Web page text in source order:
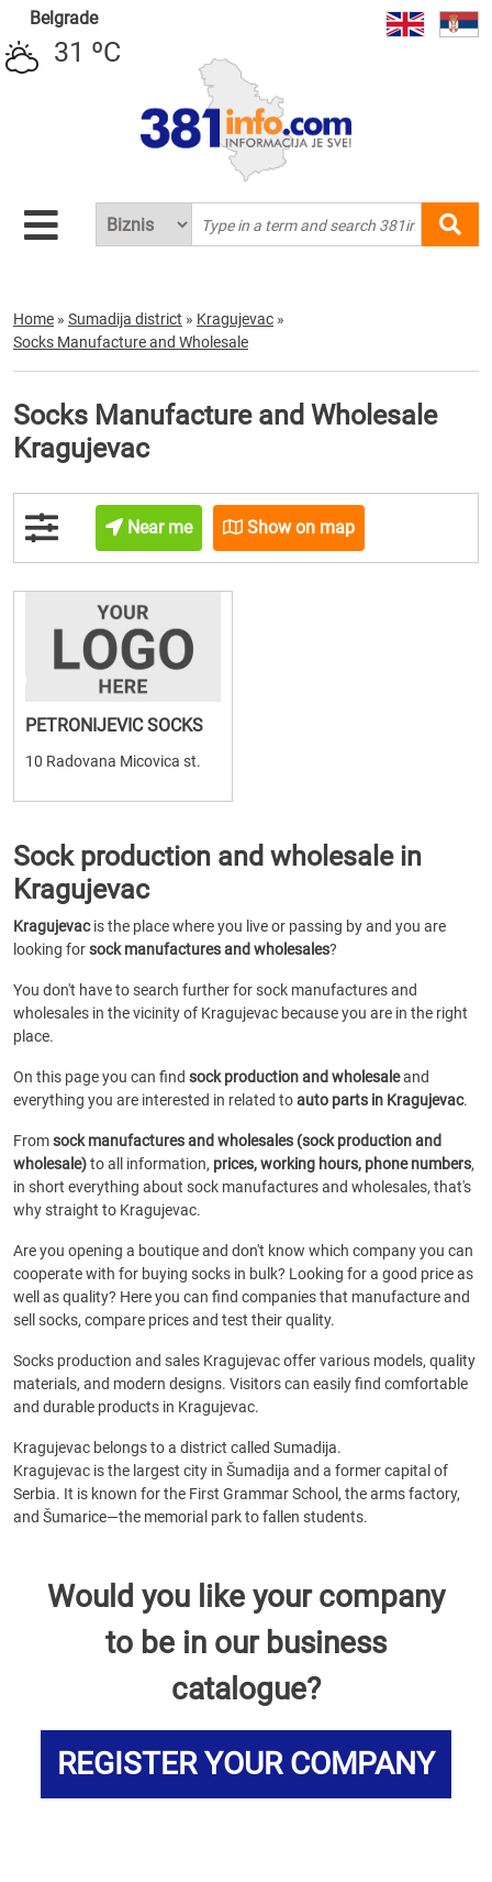
Belgrade
31 ºC
Home » Sumadija district » Kragujevac »
Socks Manufacture and Wholesale
Socks Manufacture and Wholesale
Kragujevac
Near me Show on map
PETRONIJEVIC SOCKS
10 Radovana Micovica st.
Sock production and wholesale in
Kragujevac
Kragujevacis the place where you live or passing by and you are
looking forsock manufactures and wholesales?
You don't have to search further for sock manufactures and
wholesales in the vicinity of Kragujevac because you are in the right
place.
On this page you can find sock production and wholesaleand
everything you are interested in related toauto parts in Kragujevac.
Fromsock manufactures and wholesales (sock production and
wholesale)to all information, prices, working hours, phone numbers,
in short everything about sock manufactures and wholesales, that's
why straight to Kragujevac.
Are you opening a boutique and don't know which company you can
cooperate with for buying socks in bulk? Looking for a good price as
well as quality? Here you can find companies that manufacture and
sell socks, compare prices and test their quality.
Socks production and sales Kragujevac offer various models, quality
materials, and modern designs. Visitors can easily find comfortable
and durable products in Kragujevac.
Kragujevac belongs to a district called Sumadija.
Kragujevac is the largest city in Šumadija and a former capital of
Serbia. It is known for the First Grammar School, the arms factory,
and Šumarice—the memorial park to fallen students.
Would you like your company
to be in our business
catalogue?
REGISTER YOUR COMPANY